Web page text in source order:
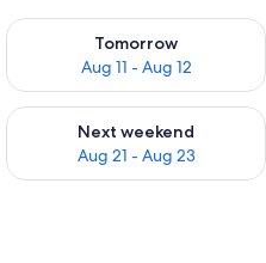
- Aug 11
Tomorrow
Aug 11 - Aug 12
Check availability for
Aug 14 - Aug 16
Next weekend
Aug 21 - Aug 23
Check availability for next